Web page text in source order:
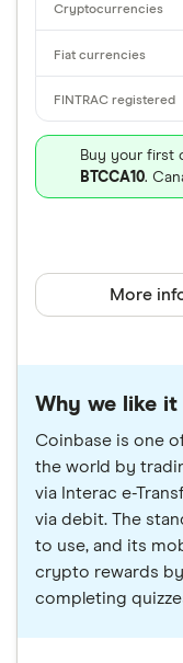
Buy your first
BTCCA10.
More
Why we like it
Coinbase is one
the world by
via Interac e-
via debit. The
to use, and its
crypto rewards
completing